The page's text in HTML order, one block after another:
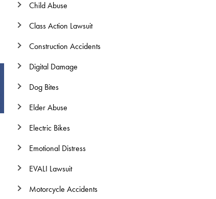
Child Abuse
Class Action Lawsuit
Construction Accidents
Digital Damage
Dog Bites
Elder Abuse
Electric Bikes
Emotional Distress
EVALI Lawsuit
Motorcycle Accidents